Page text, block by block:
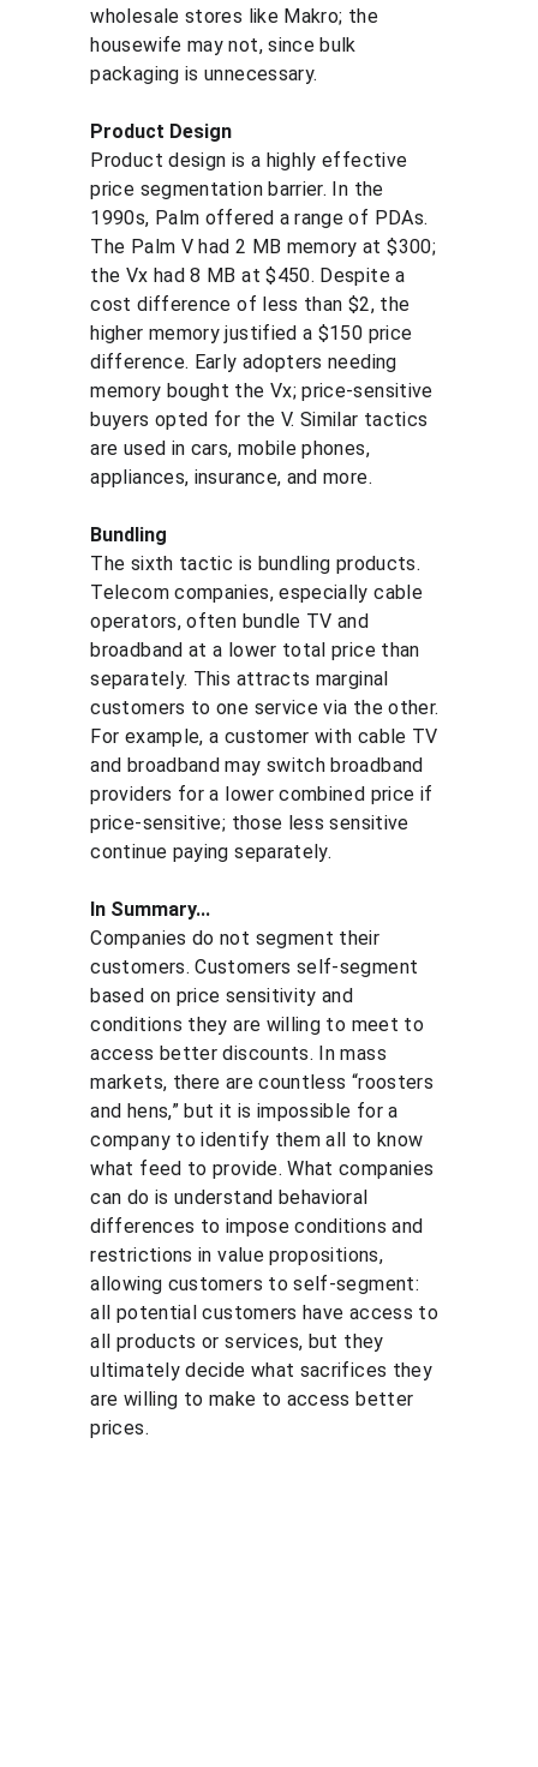
wholesale stores like Makro; the
housewife may not, since bulk
packaging is unnecessary.
Product Design
Product design is a highly effective
price segmentation barrier. In the
1990s, Palm offered a range of PDAs.
The Palm V had 2 MB memory at $300;
the Vx had 8 MB at $450. Despite a
cost difference of less than $2, the
higher memory justified a $150 price
difference. Early adopters needing
memory bought the Vx; price-sensitive
buyers opted for the V. Similar tactics
are used in cars, mobile phones,
appliances, insurance, and more.
Bundling
The sixth tactic is bundling products.
Telecom companies, especially cable
operators, often bundle TV and
broadband at a lower total price than
separately. This attracts marginal
customers to one service via the other.
For example, a customer with cable TV
and broadband may switch broadband
providers for a lower combined price if
price-sensitive; those less sensitive
continue paying separately.
In Summary...
Companies do not segment their
customers. Customers self-segment
based on price sensitivity and
conditions they are willing to meet to
access better discounts. In mass
markets, there are countless “roosters
and hens,” but it is impossible for a
company to identify them all to know
what feed to provide. What companies
can do is understand behavioral
differences to impose conditions and
restrictions in value propositions,
allowing customers to self-segment:
all potential customers have access to
all products or services, but they
ultimately decide what sacrifices they
are willing to make to access better
prices.